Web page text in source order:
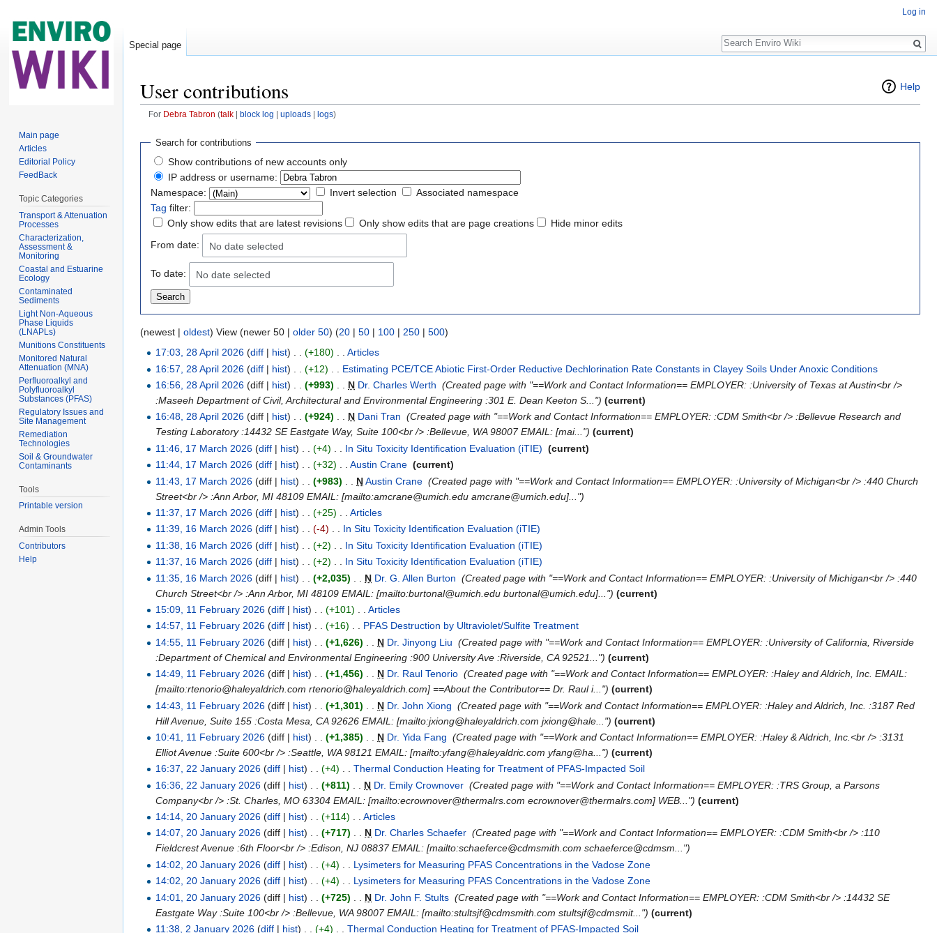
Help
User contributions
For Debra Tabron (talk| block log | uploads| logs)
Search for contributions
Show contributions of new accounts only
IP address or username:
Namespace:
Invert selection
Associated namespace
Tag filter:
Only show edits that are latest revisions
Only show edits that are page creations
Hide minor edits
From date:
No date selected
To date: No date selected
(newest | oldest) View (newer 50 | older 50) (20 | 50 | 100 | 250 | 500)
17:03, 28 April 2026 (diff | hist) . . (+180) . . Articles
16:57, 28 April 2026 (diff | hist) (+12) Estimating PCE/TCE Abiotic First-Order Reductive Dechlorination Rate Constants in Clayey Soils Under Anoxic Conditions
16:56, 28 April 2026 (diff | hist) (+993) N Dr. Charles Werth ‎(Created page with "==Work and Contact Information== EMPLOYER: :University of Texas at Austin<br />
:Maseeh Department of Civil, Architectural and Environmental Engineering :301 E. Dean Keeton S...") (current)
16:48, 28 April 2026 (diff | hist) . . (+924) . . N Dani Tran ‎(Created page with "==Work and Contact Information== EMPLOYER: :CDM Smith<br /> :Bellevue Research and
Testing Laboratory :14432 SE Eastgate Way, Suite 100<br /> :Bellevue, WA 98007 EMAIL: [mai...") (current)
11:46, 17 March 2026 (diff | hist) (+4) In Situ Toxicity Identification Evaluation (iTIE) ‎(current)
11:44, 17 March 2026 (diff | hist) . . (+32) . . Austin Crane ‎(current)
11:43, 17 March 2026 (diff | hist) (+983) N Austin Crane ‎(Created page with "==Work and Contact Information== EMPLOYER: :University of Michigan<br /> :440 Church
Street<br /> :Ann Arbor, MI 48109 EMAIL: [mailto:amcrane@umich.edu amcrane@umich.edu]...")
11:37, 17 March 2026 (diff | hist) (+25) Articles
11:39, 16 March 2026 (diff | hist) . . (-4) . . In Situ Toxicity Identification Evaluation (iTIE)
11:38, 16 March 2026 (diff | hist) (+2) In Situ Toxicity Identification Evaluation (iTIE)
11:37, 16 March 2026 (diff | hist) (+2) In Situ Toxicity Identification Evaluation (iTIE)
11:35, 16 March 2026 (diff | hist) (+2,035) N Dr. G. Allen Burton ‎(Created page with "==Work and Contact Information== EMPLOYER: :University of Michigan<br /> :440
Church Street<br /> :Ann Arbor, MI 48109 EMAIL: [mailto:burtonal@umich.edu burtonal@umich.edu]...") (current)
15:09, 11 February 2026 (diff | hist) (+101) Articles
14:57, 11 February 2026 (diff | hist) . . (+16) . . PFAS Destruction by Ultraviolet/Sulfite Treatment
14:55, 11 February 2026 (diff | hist) (+1,626) N Dr. Jinyong Liu ‎(Created page with "==Work and Contact Information== EMPLOYER: :University of California, Riverside
:Department of Chemical and Environmental Engineering :900 University Ave :Riverside, CA 92521...") (current)
14:49, 11 February 2026 (diff | hist) (+1,456) N Dr. Raul Tenorio ‎(Created page with "==Work and Contact Information== EMPLOYER: :Haley and Aldrich, Inc. EMAIL:
[mailto:rtenorio@haleyaldrich.com rtenorio@haleyaldrich.com] ==About the Contributor== Dr. Raul i...") (current)
14:43, 11 February 2026 (diff | hist) (+1,301) N Dr. John Xiong ‎(Created page with "==Work and Contact Information== EMPLOYER: :Haley and Aldrich, Inc. :3187 Red
Hill Avenue, Suite 155 :Costa Mesa, CA 92626 EMAIL: [mailto:jxiong@haleyaldrich.com jxiong@hale...") (current)
10:41, 11 February 2026 (diff | hist) (+1,385) N Dr. Yida Fang ‎(Created page with "==Work and Contact Information== EMPLOYER: :Haley & Aldrich, Inc.<br /> :3131
Elliot Avenue :Suite 600<br /> :Seattle, WA 98121 EMAIL: [mailto:yfang@haleyaldric.com yfang@ha...") (current)
16:37, 22 January 2026 (diff | hist) . . (+4) . . Thermal Conduction Heating for Treatment of PFAS-Impacted Soil
16:36, 22 January 2026 (diff | hist) (+811) N Dr. Emily Crownover ‎(Created page with "==Work and Contact Information== EMPLOYER: :TRS Group, a Parsons
Company<br /> :St. Charles, MO 63304 EMAIL: [mailto:ecrownover@thermalrs.com ecrownover@thermalrs.com] WEB...") (current)
14:14, 20 January 2026 (diff | hist) (+114) Articles
14:07, 20 January 2026 (diff | hist) . . (+717) . . N Dr. Charles Schaefer ‎(Created page with "==Work and Contact Information== EMPLOYER: :CDM Smith<br /> :110
Fieldcrest Avenue :6th Floor<br /> :Edison, NJ 08837 EMAIL: [mailto:schaeferce@cdmsmith.com schaeferce@cdmsm...")
14:02, 20 January 2026 (diff | hist) (+4) Lysimeters for Measuring PFAS Concentrations in the Vadose Zone
14:02, 20 January 2026 (diff | hist) . . (+4) . . Lysimeters for Measuring PFAS Concentrations in the Vadose Zone
14:01, 20 January 2026 (diff | hist) (+725) N Dr. John F. Stults ‎(Created page with "==Work and Contact Information== EMPLOYER: :CDM Smith<br /> :14432 SE
Eastgate Way :Suite 100<br /> :Bellevue, WA 98007 EMAIL: [mailto:stultsjf@cdmsmith.com stultsjf@cdmsmit...") (current)
11:38, 2 January 2026 (diff | hist) (+4) Thermal Conduction Heating for Treatment of PFAS-Impacted Soil
Log in
Special page
Search
Main page
Articles
Editorial Policy
FeedBack
Topic Categories
Transport & Attenuation
Processes
Characterization,
Assessment &
Monitoring
Coastal and Estuarine
Ecology
Contaminated
Sediments
Light Non-Aqueous
Phase Liquids
(LNAPLs)
Munitions Constituents
Monitored Natural
Attenuation (MNA)
Perfluoroalkyl and
Polyfluoroalkyl
Substances (PFAS)
Regulatory Issues and
Site Management
Remediation
Technologies
Soil & Groundwater
Contaminants
Tools
Printable version
Admin Tools
Contributors
Help